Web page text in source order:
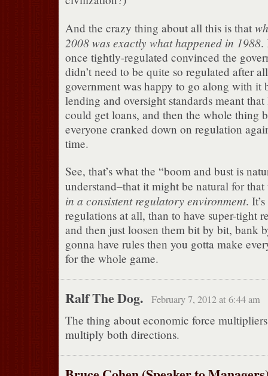
And the crazy thing about all this is that
2008 was exactly what happened in 1988.
once tightly-regulated convinced the
didn’t need to be quite so regulated after
government was happy to go along with it
lending and oversight standards meant
could get loans, and then the whole thing
everyone cranked down on regulation
time.
See, that’s what the “boom and bust is
understand–that it might be natural for
in a consistent regulatory environment.
regulations at all, than to have super-tight
and then just loosen them bit by bit, bank
gonna have rules then you gotta make
for the whole game.
Ralf The Dog. February 7, 2012 at 6:44 am
The thing about economic force
multiply both directions.